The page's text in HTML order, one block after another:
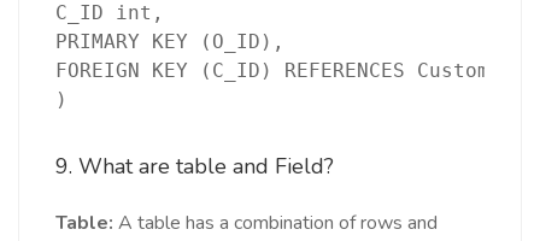
C_ID int,
PRIMARY KEY (O_ID),
FOREIGN KEY (C_ID) REFERENCES
)
9. What are table and Field?
Table: A table has a combination of rows and